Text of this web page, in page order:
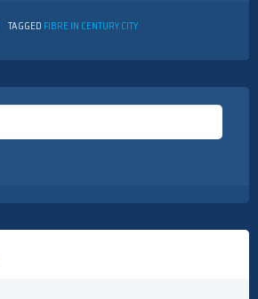
TAGGED FIBRE IN CENTURY CITY